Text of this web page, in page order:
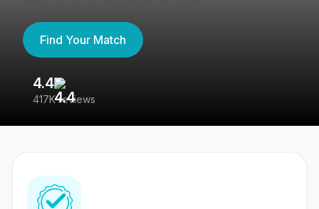
Find Your Match
4.4
417K reviews